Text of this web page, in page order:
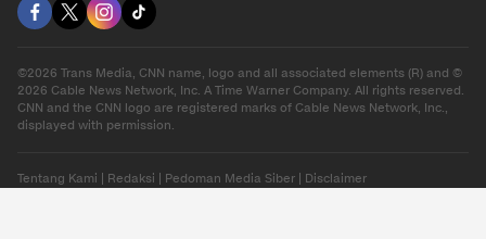
©2026 Trans Media, CNN name, logo and all associated elements (R) and ©
2026 Cable News Network, Inc. A Time Warner Company. All rights reserved.
CNN and the CNN logo are registered marks of Cable News Network, Inc.,
displayed with permission.
Tentang Kami Redaksi Pedoman Media Siber Disclaimer